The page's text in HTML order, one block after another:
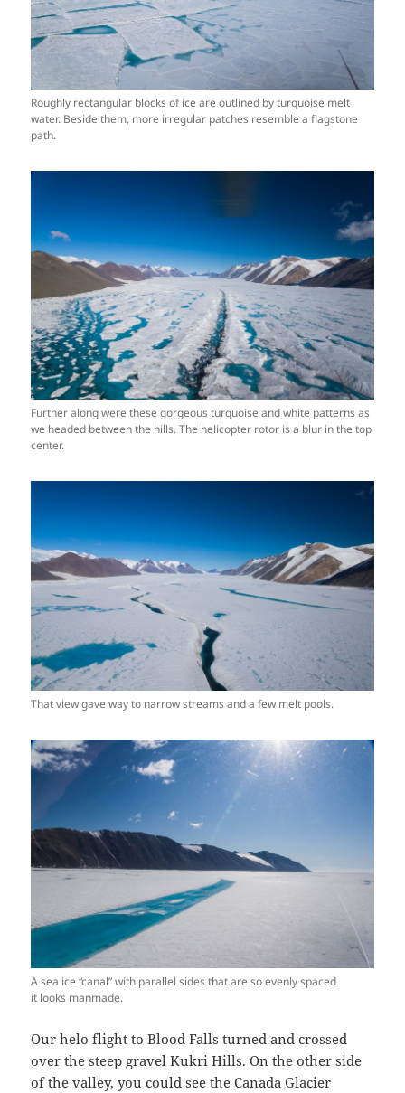
Roughly rectangular blocks of ice are outlined by turquoise melt
water. Beside them, more irregular patches resemble a flagstone
path.
Further along were these gorgeous turquoise and white patterns as
we headed between the hills. The helicopter rotor is a blur in the top
center.
That view gave way to narrow streams and a few melt pools.
A sea ice “canal” with parallel sides that are so evenly spaced
it looks manmade.
Our helo flight to Blood Falls turned and crossed
over the steep gravel Kukri Hills. On the other side
of the valley, you could see the Canada Glacier